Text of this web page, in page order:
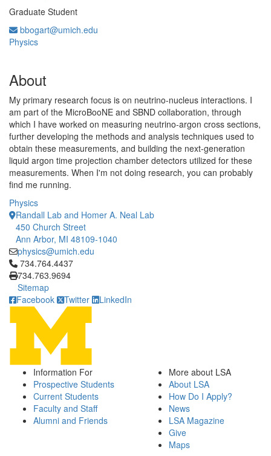
Graduate Student
bbogart@umich.edu
Physics
About
My primary research focus is on neutrino-nucleus interactions. I
am part of the MicroBooNE and SBND collaboration, through
which I have worked on measuring neutrino-argon cross sections,
further developing the methods and analysis techniques used to
obtain these measurements, and building the next-generation
liquid argon time projection chamber detectors utilized for these
measurements. When I'm not doing research, you can probably
find me running.
Physics
Randall Lab and Homer A. Neal Lab
450 Church Street
Ann Arbor, MI 48109-1040
physics@umich.edu
Click to call 734.764.4437
734.764.4437
734.763.9694
Sitemap
Facebook
Twitter LinkedIn
Information For
Prospective Students
Current Students
Faculty and Staff
Alumni and Friends
More about LSA
About LSA
How Do I Apply?
News
LSA Magazine
Give
Maps